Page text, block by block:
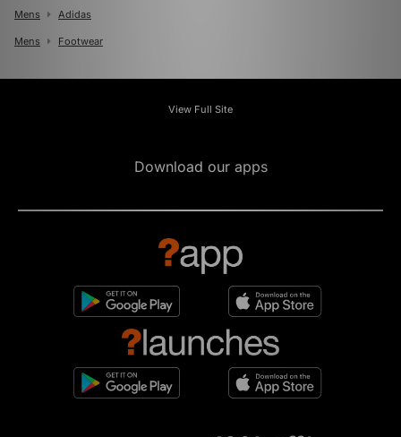
Mens Adidas
Mens Footwear
View Full Site
Download our apps